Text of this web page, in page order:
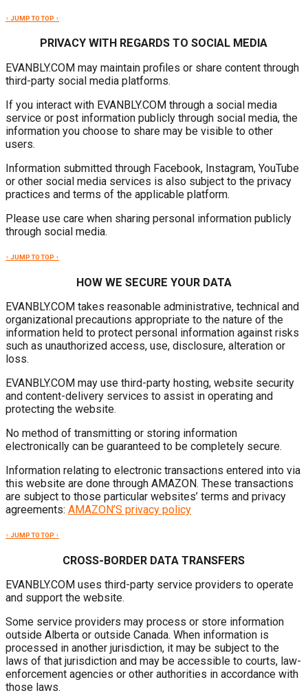
↑ JUMP TO TOP ↑
PRIVACY WITH REGARDS TO SOCIAL MEDIA
EVANBLY.COM may maintain profiles or share content through
third-party social media platforms.
If you interact with EVANBLY.COM through a social media
service or post information publicly through social media, the
information you choose to share may be visible to other
users.
Information submitted through Facebook, Instagram, YouTube
or other social media services is also subject to the privacy
practices and terms of the applicable platform.
Please use care when sharing personal information publicly
through social media.
↑ JUMP TO TOP ↑
HOW WE SECURE YOUR DATA
EVANBLY.COM takes reasonable administrative, technical and
organizational precautions appropriate to the nature of the
information held to protect personal information against risks
such as unauthorized access, use, disclosure, alteration or
loss.
EVANBLY.COM may use third-party hosting, website security
and content-delivery services to assist in operating and
protecting the website.
No method of transmitting or storing information
electronically can be guaranteed to be completely secure.
Information relating to electronic transactions entered into via
this website are done through AMAZON. These transactions
are subject to those particular websites’ terms and privacy
agreements: AMAZON’S privacy policy
↑ JUMP TO TOP ↑
CROSS-BORDER DATA TRANSFERS
EVANBLY.COM uses third-party service providers to operate
and support the website.
Some service providers may process or store information
outside Alberta or outside Canada. When information is
processed in another jurisdiction, it may be subject to the
laws of that jurisdiction and may be accessible to courts, law-
enforcement agencies or other authorities in accordance with
those laws.